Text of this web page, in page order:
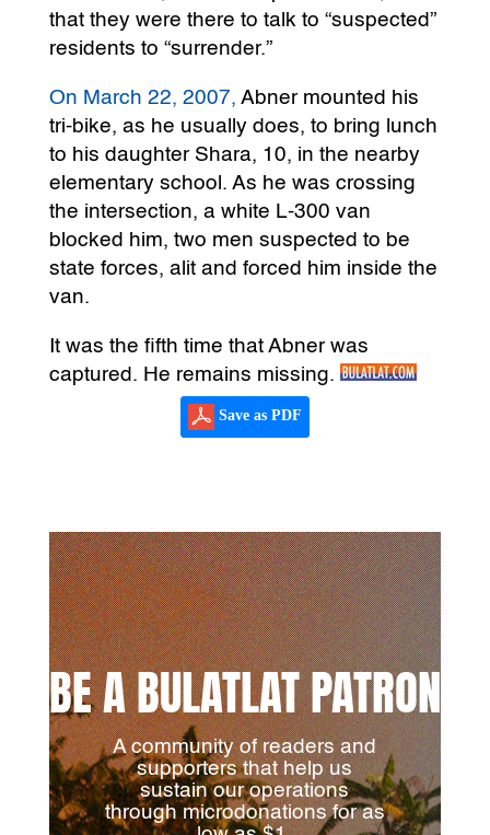
that they were there to talk to “suspected”
residents to “surrender.”
On March 22, 2007, Abner mounted his
tri-bike, as he usually does, to bring lunch
to his daughter Shara, 10, in the nearby
elementary school. As he was crossing
the intersection, a white L-300 van
blocked him, two men suspected to be
state forces, alit and forced him inside the
van.
It was the fifth time that Abner was
captured. He remains missing.
Save as PDF
BE A BULATLAT PATRON
A community of readers and
supporters that help us
sustain our operations
through microdonations for as